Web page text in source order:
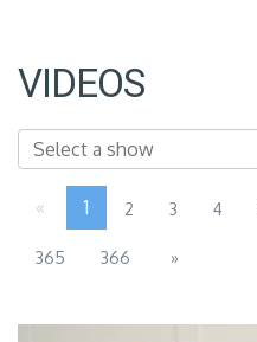
VIDEOS
« 1 2 3 4
365 366 »